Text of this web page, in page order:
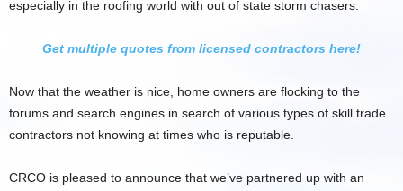
especially in the roofing world with out of state storm chasers.
Get multiple quotes from licensed contractors here!
Now that the weather is nice, home owners are flocking to the
forums and search engines in search of various types of skill trade
contractors not knowing at times who is reputable.
CRCO is pleased to announce that we’ve partnered up with an